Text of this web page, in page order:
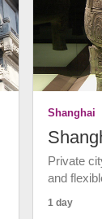
Shanghai
Private
and
1 day